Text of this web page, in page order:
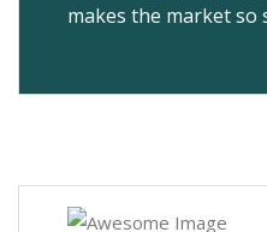
makes the market so